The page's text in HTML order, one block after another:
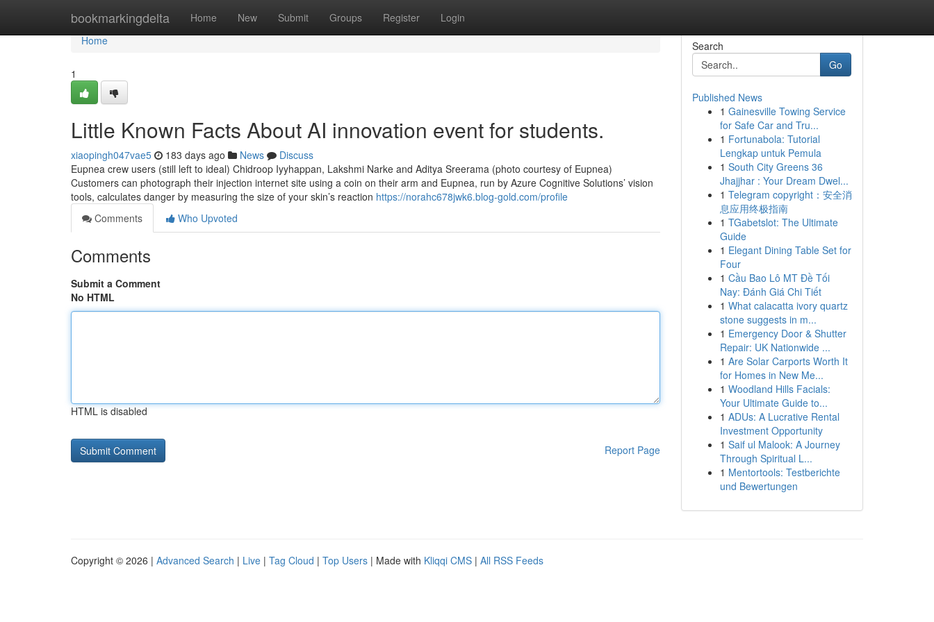
bookmarkingdelta Home New Submit Groups Register Login
Home
Home
1
Little Known Facts About AI innovation event for students.
xiaopingh047vae5 183 days ago News
Discuss
Eupnea crew users (still left to ideal) Chidroop Iyyhappan, Lakshmi Narke and Aditya Sreerama (photo courtesy of Eupnea)
Customers can photograph their injection internet site using a coin on their arm and Eupnea, run by Azure Cognitive Solutions’ vision
tools, calculates danger by measuring the size of your skin’s reaction https://norahc678jwk6.blog-gold.com/profile
Comments
Who Upvoted
Comments
Submit a Comment
No HTML
HTML is disabled
Report Page
Search
Go
Published News
1 Gainesville Towing Service
for Safe Car and Tru...
1 Fortunabola: Tutorial
Lengkap untuk Pemula
1 South City Greens 36
Jhajjhar : Your Dream Dwel...
1 Telegram copyright：安全消
息应用终极指南
1 TGabetslot: The Ultimate
Guide
1 Elegant Dining Table Set for
Four
1 Cầu Bao Lô MT Đề Tối
Nay: Đánh Giá Chi Tiết
1 What calacatta ivory quartz
stone suggests in m...
1 Emergency Door & Shutter
Repair: UK Nationwide ...
1 Are Solar Carports Worth It
for Homes in New Me...
1 Woodland Hills Facials:
Your Ultimate Guide to...
1 ADUs: A Lucrative Rental
Investment Opportunity
1 Saif ul Malook: A Journey
Through Spiritual L...
1 Mentortools: Testberichte
und Bewertungen
Copyright © 2026 | Advanced Search | Live | Tag Cloud | Top Users | Made with Kliqqi CMS | All RSS Feeds